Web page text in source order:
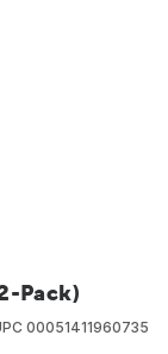
Pack)
00051411960735